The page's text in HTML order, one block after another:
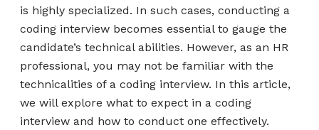
is highly specialized. In such cases, conducting a
coding interview becomes essential to gauge the
candidate’s technical abilities. However, as an HR
professional, you may not be familiar with the
technicalities of a coding interview. In this article,
we will explore what to expect in a coding
interview and how to conduct one effectively.